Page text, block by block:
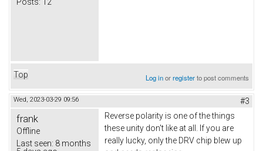
Top Log inorregisterto post comments
Wed, 2023-03-29 09:56 #3
frank
Offline
Last seen: 8 months
Reverse polarity is one of the things
these unity don't like at all. If you are
really lucky, only the DRV chip blew up